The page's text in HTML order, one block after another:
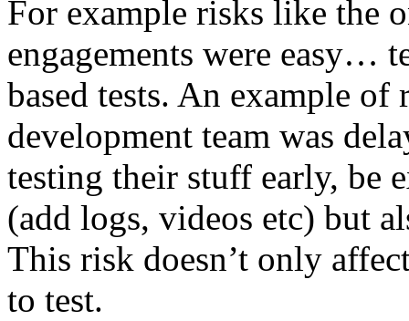
For example risks like the
engagements were easy…
based tests. An example of
development team was
testing their stuff early, be
(add logs, videos etc) but
This risk doesn’t only
to test.